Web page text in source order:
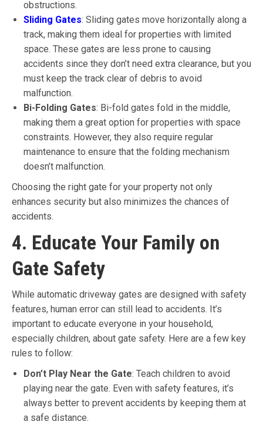
obstructions.
Sliding Gates: Sliding gates move horizontally along a
track, making them ideal for properties with limited
space. These gates are less prone to causing
accidents since they don’t need extra clearance, but you
must keep the track clear of debris to avoid
malfunction.
Bi-Folding Gates: Bi-fold gates fold in the middle,
making them a great option for properties with space
constraints. However, they also require regular
maintenance to ensure that the folding mechanism
doesn’t malfunction.
Choosing the right gate for your property not only
enhances security but also minimizes the chances of
accidents.
4. Educate Your Family on
Gate Safety
While automatic driveway gates are designed with safety
features, human error can still lead to accidents. It’s
important to educate everyone in your household,
especially children, about gate safety. Here are a few key
rules to follow:
Don’t Play Near the Gate: Teach children to avoid
playing near the gate. Even with safety features, it’s
always better to prevent accidents by keeping them at
a safe distance.